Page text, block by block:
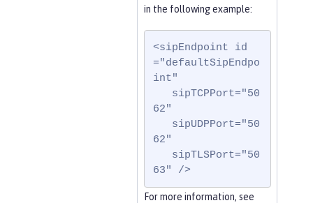
in the following example:
<sipEndpoint id
="defaultSipEndpo
int"
62"
62"
63" />
For more information, see